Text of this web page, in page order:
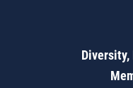
Diversity,